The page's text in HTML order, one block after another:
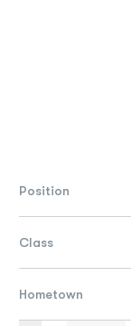
Position
Class
Hometown